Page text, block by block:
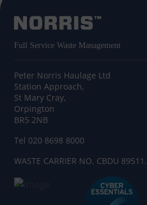
Full Service Waste Management
Peter Norris Haulage Ltd
Station Approach,
St Mary Cray,
Orpington
BR5 2NB
Tel 020 8698 8000
WASTE CARRIER NO. CBDU 89511.